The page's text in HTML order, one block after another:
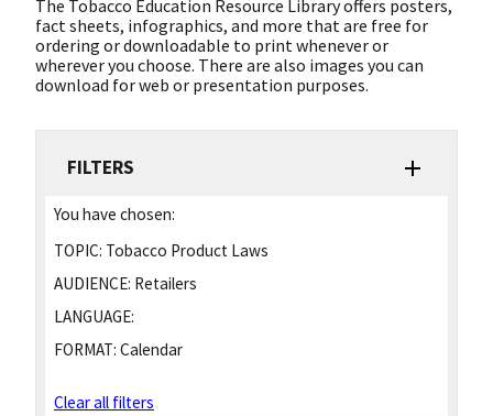
The Tobacco Education Resource Library offers posters,
fact sheets, infographics, and more that are free for
ordering or downloadable to print whenever or
wherever you choose. There are also images you can
download for web or presentation purposes.
FILTERS
You have chosen:
TOPIC: Tobacco Product Laws
AUDIENCE: Retailers
LANGUAGE:
FORMAT: Calendar
Clear all filters